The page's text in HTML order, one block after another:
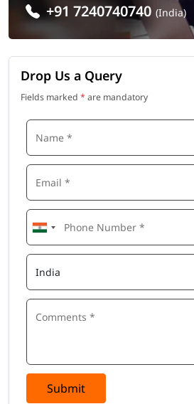
+91 7240740740 (India)
Drop Us a Query
Fields marked * are mandatory
Submit